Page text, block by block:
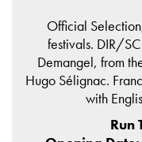
Official
festivals. DIR/
Demangel, from
Hugo Sélignac.
with
Run